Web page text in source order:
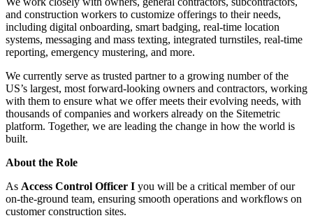
and construction workers to customize offerings to their needs,
including digital onboarding, smart badging, real-time location
systems, messaging and mass texting, integrated turnstiles, real-time
reporting, emergency mustering, and more.
We currently serve as trusted partner to a growing number of the
US’s largest, most forward-looking owners and contractors, working
with them to ensure what we offer meets their evolving needs, with
thousands of companies and workers already on the Sitemetric
platform. Together, we are leading the change in how the world is
built.
About the Role
As Access Control Officer I you will be a critical member of our
on-the-ground team, ensuring smooth operations and workflows on
customer construction sites.